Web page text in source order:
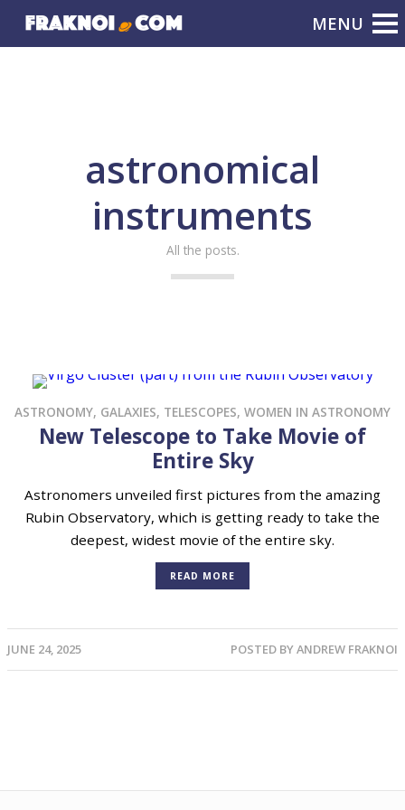
astronomical
instruments
All the posts.
ASTRONOMY, GALAXIES, TELESCOPES, WOMEN IN ASTRONOMY
New Telescope to Take Movie of
Entire Sky
Astronomers unveiled first pictures from the amazing
Rubin Observatory, which is getting ready to take the
deepest, widest movie of the entire sky.
READ MORE
JUNE 24, 2025 POSTED BYANDREW FRAKNOI